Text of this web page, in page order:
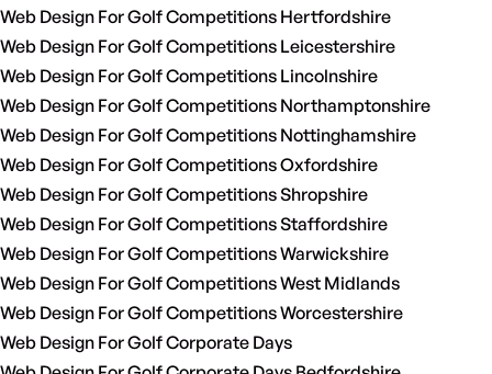
Web Design For Golf Competitions Hertfordshire
Web Design For Golf Competitions Leicestershire
Web Design For Golf Competitions Lincolnshire
Web Design For Golf Competitions Northamptonshire
Web Design For Golf Competitions Nottinghamshire
Web Design For Golf Competitions Oxfordshire
Web Design For Golf Competitions Shropshire
Web Design For Golf Competitions Staffordshire
Web Design For Golf Competitions Warwickshire
Web Design For Golf Competitions West Midlands
Web Design For Golf Competitions Worcestershire
Web Design For Golf Corporate Days